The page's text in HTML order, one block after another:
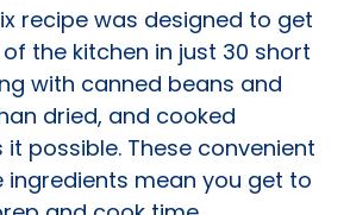
recipe was designed to get
the kitchen in just 30 short
with canned beans and
dried, and cooked
it possible. These convenient
ingredients mean you get to